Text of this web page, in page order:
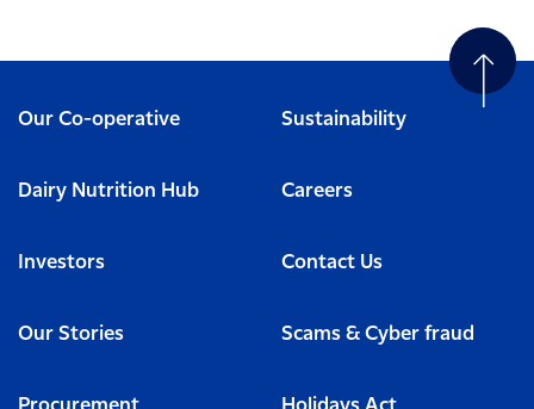
Our Co-operative Sustainability
Dairy Nutrition Hub Careers
Investors Contact Us
Our Stories Scams & Cyber fraud